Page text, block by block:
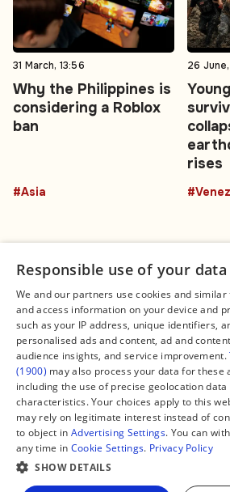
31 March, 13:56
Why the Philippines is
considering a Roblox
ban
#Asia
26
rises
Connect
Contact Us
Facebook
X
Instagram
TikTok
YouTube
WhatsApp
Support Global South World
Legal
About
Terms
GSW in Portuguese
Responsible use of your data
We and our partners use cookies and
and access information on your device and
such as your IP address, unique identifiers,
personalised ads and content, ad and
audience insights, and service improvement.
(1900) may also process your data for these
including the use of precise geolocation data
characteristics. Your choices apply to this
may rely on legitimate interest instead of
to object in Advertising Settings. You can
any time in Cookie Settings. Privacy Policy
SHOW DETAILS